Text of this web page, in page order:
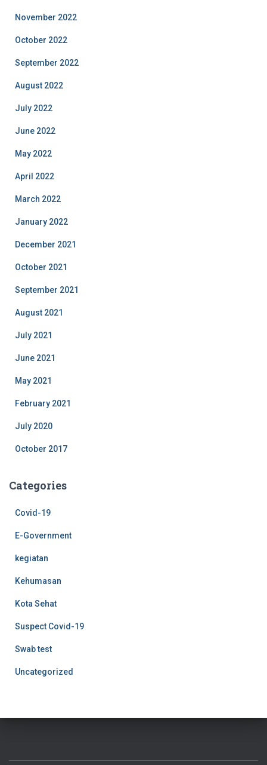
November 2022
October 2022
September 2022
August 2022
July 2022
June 2022
May 2022
April 2022
March 2022
January 2022
December 2021
October 2021
September 2021
August 2021
July 2021
June 2021
May 2021
February 2021
July 2020
October 2017
Categories
Covid-19
E-Government
kegiatan
Kehumasan
Kota Sehat
Suspect Covid-19
Swab test
Uncategorized